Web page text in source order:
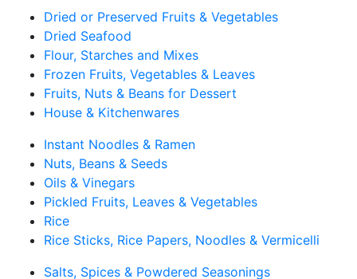
Dried or Preserved Fruits & Vegetables
Dried Seafood
Flour, Starches and Mixes
Frozen Fruits, Vegetables & Leaves
Fruits, Nuts & Beans for Dessert
House & Kitchenwares
Instant Noodles & Ramen
Nuts, Beans & Seeds
Oils & Vinegars
Pickled Fruits, Leaves & Vegetables
Rice
Rice Sticks, Rice Papers, Noodles & Vermicelli
Salts, Spices & Powdered Seasonings